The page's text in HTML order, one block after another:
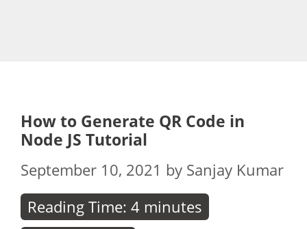
How to Generate QR Code in
Node JS Tutorial
September 10, 2021 by Sanjay Kumar
Reading Time: 4 minutes